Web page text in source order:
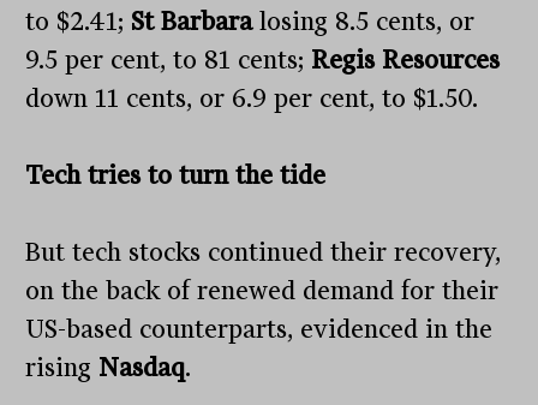
to $2.41; St Barbaralosing 8.5 cents, or
9.5 per cent, to 81 cents; Regis Resources
down 11 cents, or 6.9 per cent, to $1.50.
Tech tries to turn the tide
But tech stocks continued their recovery,
on the back of renewed demand for their
US-based counterparts, evidenced in the
rising Nasdaq.